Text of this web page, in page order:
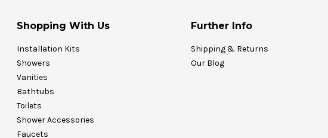
Shopping With Us
Installation Kits
Showers
Vanities
Bathtubs
Toilets
Shower Accessories
Faucets
Further Info
Shipping & Returns
Our Blog